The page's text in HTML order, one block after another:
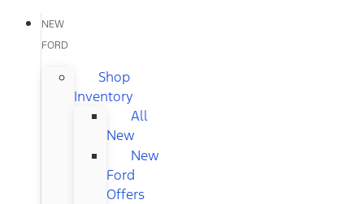
NEW
FORD
Shop
Inventory
All
New
New
Ford
Offers